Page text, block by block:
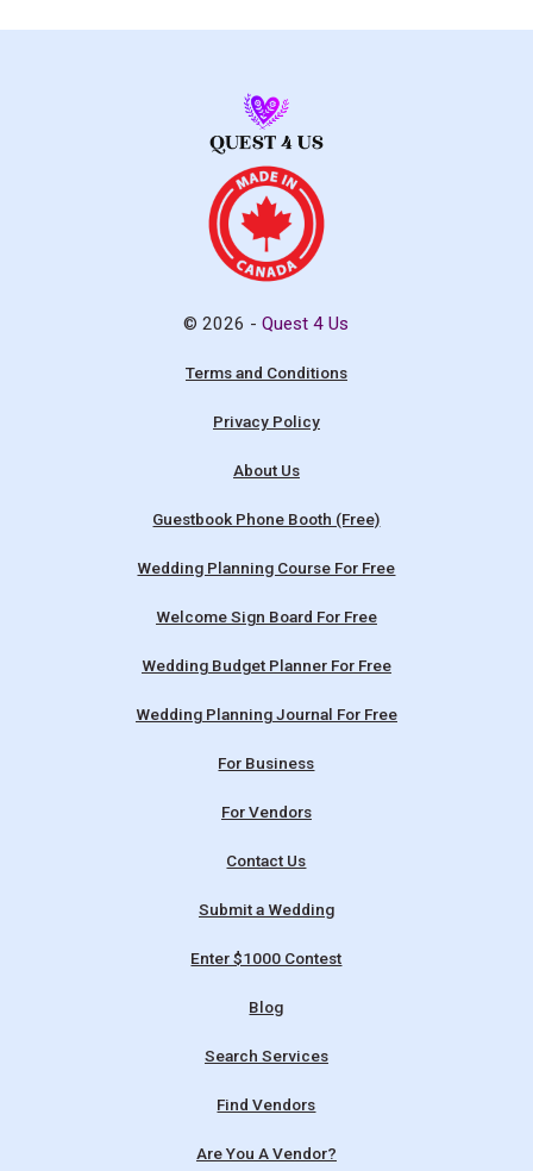
© 2026 -Quest 4 Us
Terms and Conditions
Privacy Policy
About Us
Guestbook Phone Booth (Free)
Wedding Planning Course For Free
Welcome Sign Board For Free
Wedding Budget Planner For Free
Wedding Planning Journal For Free
For Business
For Vendors
Contact Us
Submit a Wedding
Enter $1000 Contest
Blog
Search Services
Find Vendors
Are You A Vendor?